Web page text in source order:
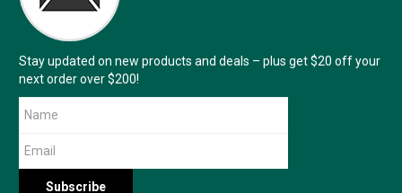
Stay updated on new products and deals – plus get $20 off your
next order over $200!